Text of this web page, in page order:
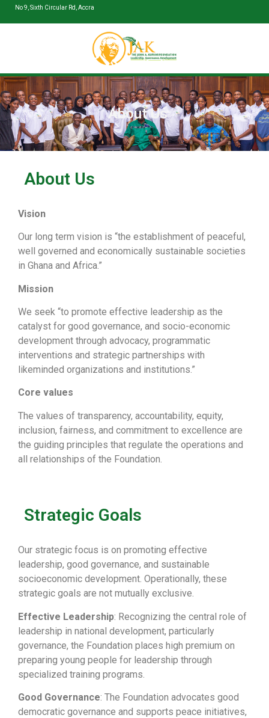
No 9, Sixth Circular Rd, Accra
About Us
About Us
Vision
Our long term vision is “the establishment of peaceful,
well governed and economically sustainable societies
in Ghana and Africa.”
Mission
We seek “to promote effective leadership as the
catalyst for good governance, and socio-economic
development through advocacy, programmatic
interventions and strategic partnerships with
likeminded organizations and institutions.”
Core values
The values of transparency, accountability, equity,
inclusion, fairness, and commitment to excellence are
the guiding principles that regulate the operations and
all relationships of the Foundation.
Strategic Goals
Our strategic focus is on promoting effective
leadership, good governance, and sustainable
socioeconomic development. Operationally, these
strategic goals are not mutually exclusive.
Effective Leadership: Recognizing the central role of
leadership in national development, particularly
governance, the Foundation places high premium on
preparing young people for leadership through
specialized training programs.
Good Governance: The Foundation advocates good
democratic governance and supports peace initiatives,